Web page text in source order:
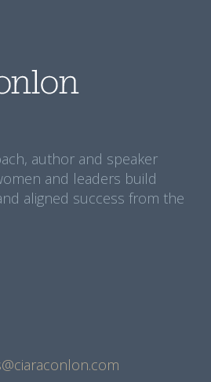
author and speaker
and leaders build
aligned success from the